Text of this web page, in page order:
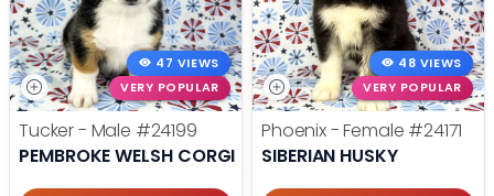
47 VIEWS
VERY POPULAR
Tucker - Male #24199
PEMBROKE WELSH CORGI
48 VIEWS
VERY POPULAR
Phoenix - Female #24171
SIBERIAN HUSKY